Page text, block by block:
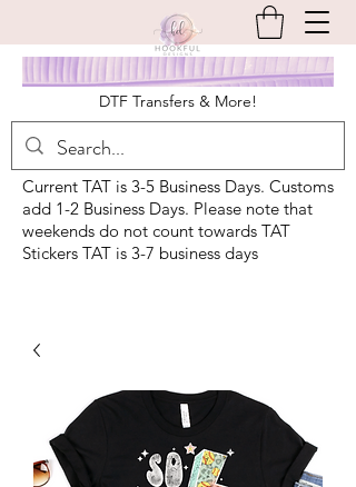
DTF Transfers & More!
Current TAT is 3-5 Business Days. Customs
add 1-2 Business Days. Please note that
weekends do not count towards TAT
Stickers TAT is 3-7 business days